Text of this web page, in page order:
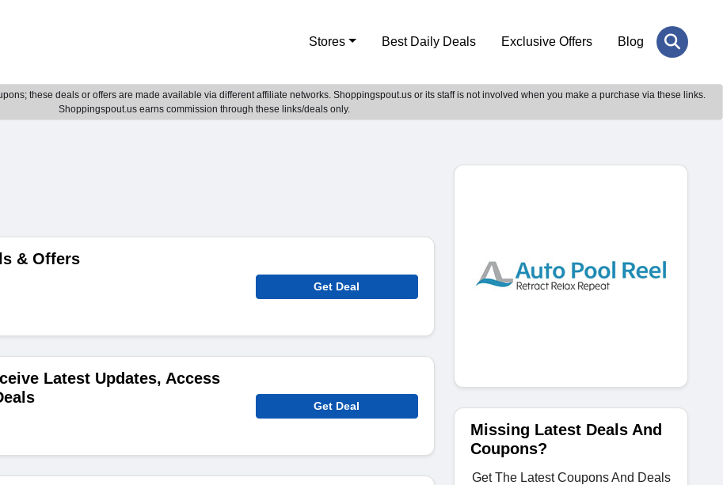
Stores Best Daily Deals Exclusive Offers Blog
these deals or offers are made available via different affiliate networks. Shoppingspout.us or its staff is not involved when you make a purchase via these links.
Shoppingspout.us earns commission through these links/deals only.
& Offers
Get Deal
Latest Updates, Access
Get Deal
Missing Latest Deals And
Coupons?
Get The Latest Coupons And Deals